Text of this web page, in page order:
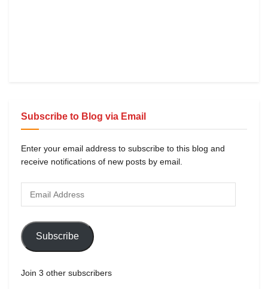
Subscribe to Blog via Email
Enter your email address to subscribe to this blog and
receive notifications of new posts by email.
Subscribe
Join 3 other subscribers